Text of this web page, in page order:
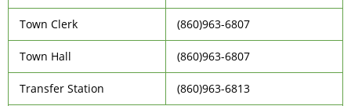
Town Clerk (860)963-6807
Town Hall (860)963-6807
Transfer Station (860)963-6813